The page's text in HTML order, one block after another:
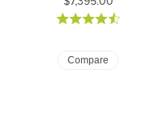
Compare